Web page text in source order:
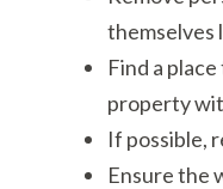
themselves
Find a
property
If possible,
Ensure the